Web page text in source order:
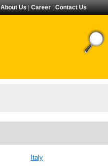
About Us | Career | Contact Us
Italy